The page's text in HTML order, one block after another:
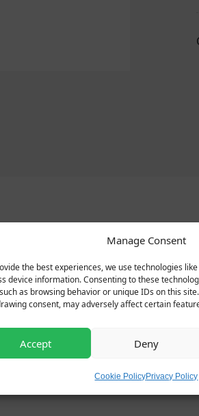
Manage Consent
the best experiences, we use technologies
device information. Consenting to these
as browsing behavior or unique IDs on this
consent, may adversely affect certain
Accept Deny
Cookie PolicyPrivacy Policy
Related